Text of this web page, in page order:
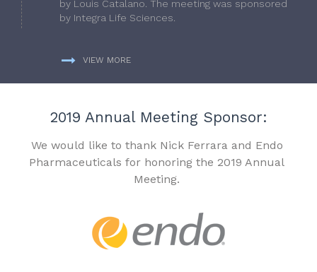
by Louis Catalano. The meeting was sponsored
by Integra Life Sciences.
VIEW MORE
2019 Annual Meeting Sponsor:
We would like to thank Nick Ferrara and Endo
Pharmaceuticals for honoring the 2019 Annual
Meeting.